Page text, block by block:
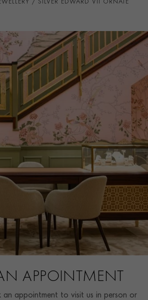
SILVER EDWARD VII ORNATE
APPOINTMENT
appointment to visit us in person or